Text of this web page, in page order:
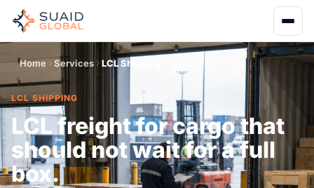
Home Services LCL Shipping
LCL SHIPPING
LCL freight for cargo that
should not wait for a full
box.